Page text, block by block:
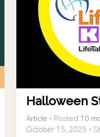
Halloween
Article • Posted 10
October 15, 2025 •